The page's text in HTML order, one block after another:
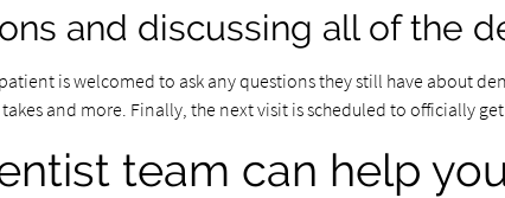
and discussing all of the
is welcomed to ask any questions they still have about
and more. Finally, the next visit is scheduled to officially
team can help